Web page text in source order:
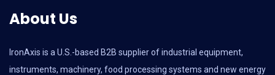
About Us
IronAxis is a U.S.-based B2B supplier of industrial equipment,
instruments, machinery, food processing systems and new energy